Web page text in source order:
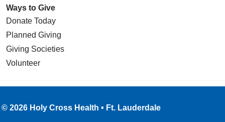
Ways to Give
Donate Today
Planned Giving
Giving Societies
Volunteer
© 2026 Holy Cross Health • Ft. Lauderdale